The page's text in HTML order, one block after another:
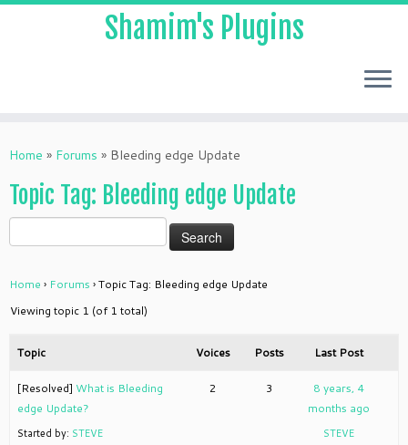
to
Shamim's Plugins
Home » Forums » Bleeding edge Update
Topic Tag: Bleeding edge Update
Home › Forums ›Topic Tag: Bleeding edge Update
Viewing topic 1 (of 1 total)
Topic Voices Posts Last Post
[Resolved] What is Bleeding
edge Update?
Started by: STEVE
2 3
8 years, 4
months ago
STEVE